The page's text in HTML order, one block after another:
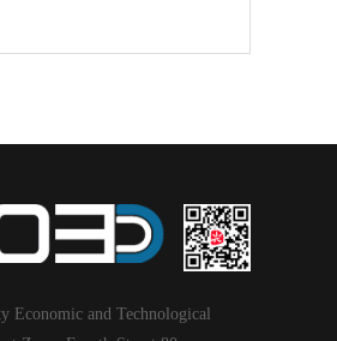
Economic and Technological